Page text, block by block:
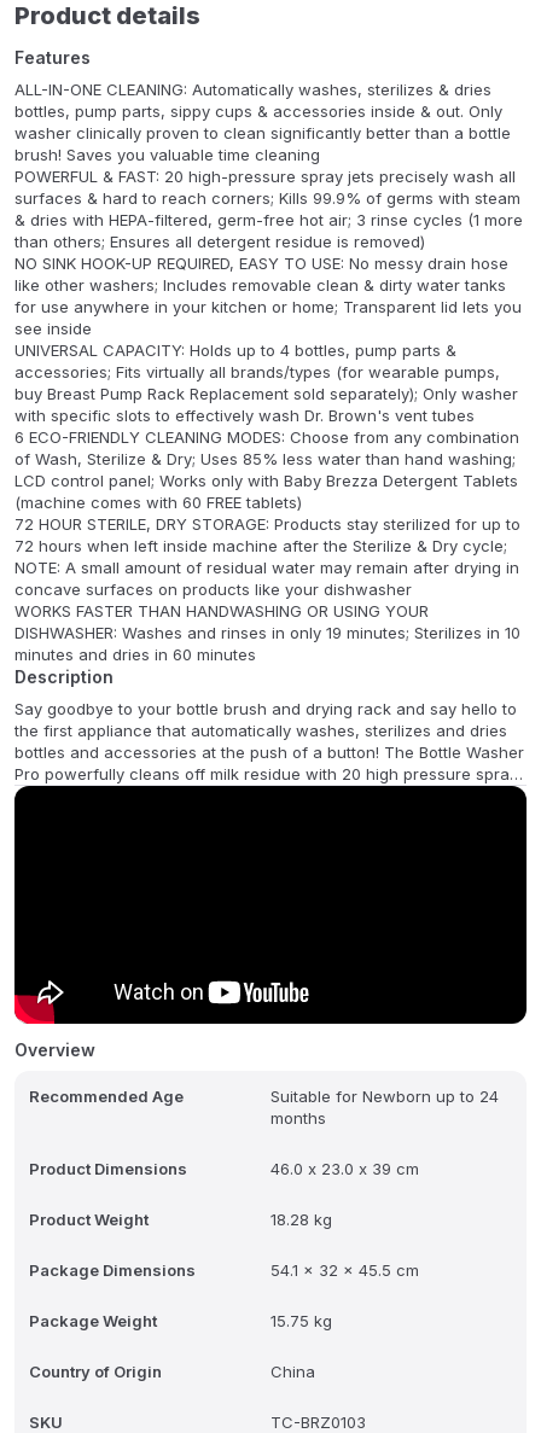
Product details
Features
ALL-IN-ONE CLEANING: Automatically washes, sterilizes & dries
bottles, pump parts, sippy cups & accessories inside & out. Only
washer clinically proven to clean significantly better than a bottle
brush! Saves you valuable time cleaning
POWERFUL & FAST: 20 high-pressure spray jets precisely wash all
surfaces & hard to reach corners; Kills 99.9% of germs with steam
& dries with HEPA-filtered, germ-free hot air; 3 rinse cycles (1 more
than others; Ensures all detergent residue is removed)
NO SINK HOOK-UP REQUIRED, EASY TO USE: No messy drain hose
like other washers; Includes removable clean & dirty water tanks
for use anywhere in your kitchen or home; Transparent lid lets you
see inside
UNIVERSAL CAPACITY: Holds up to 4 bottles, pump parts &
accessories; Fits virtually all brands/types (for wearable pumps,
buy Breast Pump Rack Replacement sold separately); Only washer
with specific slots to effectively wash Dr. Brown's vent tubes
6 ECO-FRIENDLY CLEANING MODES: Choose from any combination
of Wash, Sterilize & Dry; Uses 85% less water than hand washing;
LCD control panel; Works only with Baby Brezza Detergent Tablets
(machine comes with 60 FREE tablets)
72 HOUR STERILE, DRY STORAGE: Products stay sterilized for up to
72 hours when left inside machine after the Sterilize & Dry cycle;
NOTE: A small amount of residual water may remain after drying in
concave surfaces on products like your dishwasher
WORKS FASTER THAN HANDWASHING OR USING YOUR
DISHWASHER: Washes and rinses in only 19 minutes; Sterilizes in 10
minutes and dries in 60 minutes
Description
Say goodbye to your bottle brush and drying rack and say hello to
the first appliance that automatically washes, sterilizes and dries
bottles and accessories at the push of a button! The Bottle Washer
Pro powerfully cleans off milk residue with 20 high pressure spray
jets that thoroughly wash and rinse bottles, pump parts, sippy cups
has removable clean and dirty water tanks instead of a messy
drain hose, so it doesn't require a sink hook up, and can be used
nursery or bedroom! This all-in-one cleaning machine is eco-
Baby Brezza Breast Pump Rack (sold separately) to powerfully and
precisely wash ALL breast pump parts, including wearable pumps,
bottles. Requires use of Baby Brezza Detergent Tablets (60 FREE
Overview
Recommended Age
Suitable for Newborn up to 24
months
Product Dimensions 46.0 x 23.0 x 39 cm
Product Weight 18.28 kg
Package Dimensions 54.1 x 32 x 45.5 cm
Package Weight 15.75 kg
Country of Origin China
SKU TC-BRZ0103